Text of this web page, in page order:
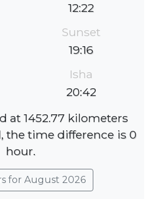
12:22
Sunset
19:16
Isha
20:42
at 1452.77 kilometers
the time difference is 0
hour.
for August 2026